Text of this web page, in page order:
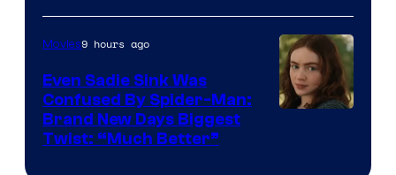
Movies9 hours ago
Even Sadie Sink Was
Confused By Spider-Man:
Brand New Days Biggest
Twist: “Much Better”